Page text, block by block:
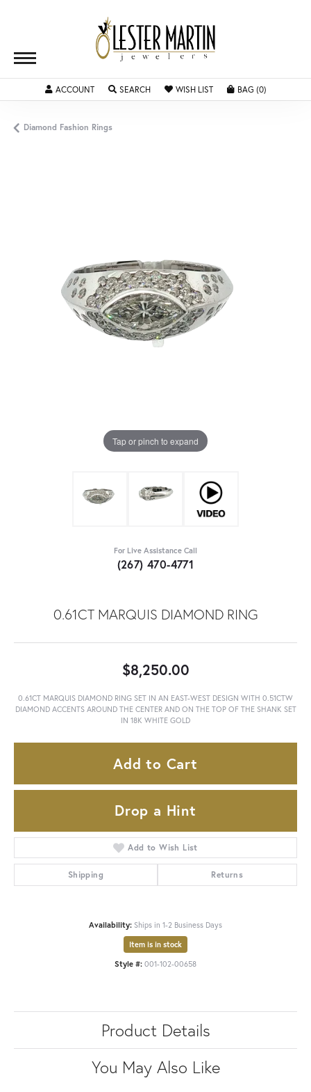
ACCOUNTTOGGLE MY ACCOUNT MENU
SEARCHTOGGLE SEARCH MENU
WISH LISTTOGGLE MY WISHLIST
BAG (0)TOGGLE
Diamond Fashion Rings
Tap or pinch to expand
For Live Assistance Call
(267) 470-4771
0.61CT MARQUIS DIAMOND RING
$8,250.00
0.61CT MARQUIS DIAMOND RING SET IN AN EAST-WEST DESIGN WITH 0.51CTW
DIAMOND ACCENTS AROUND THE CENTER AND ON THE TOP OF THE SHANK SET
IN 18K WHITE GOLD
Add to Cart
Drop a Hint
Add to Wish List
Shipping Returns
Availability: Ships in 1-2 Business Days
Item is in stock
Style #: 001-102-00658
Product Details
You May Also Like